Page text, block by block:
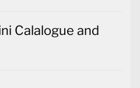
Calalogue and